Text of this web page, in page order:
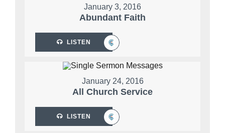
January 3, 2016
Abundant Faith
LISTEN
January 24, 2016
All Church Service
LISTEN